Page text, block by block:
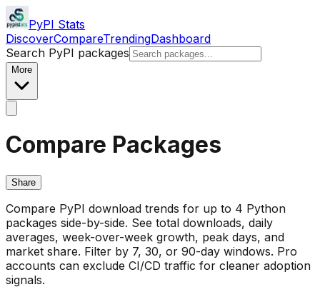
PyPI Stats
DiscoverCompareTrendingDashboard
Search PyPI packages
More
Compare Packages
Share
Compare PyPI download trends for up to 4 Python
packages side-by-side. See total downloads, daily
averages, week-over-week growth, peak days, and
market share. Filter by 7, 30, or 90-day windows. Pro
accounts can exclude CI/CD traffic for cleaner adoption
signals.